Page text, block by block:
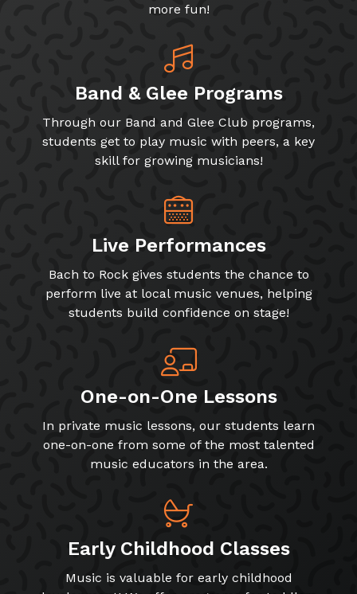
more fun!
Band & Glee Programs
Through our Band and Glee Club programs,
students get to play music with peers, a key
skill for growing musicians!
Live Performances
Bach to Rock gives students the chance to
perform live at local music venues, helping
students build confidence on stage!
One-on-One Lessons
In private music lessons, our students learn
one-on-one from some of the most talented
music educators in the area.
Early Childhood Classes
Music is valuable for early childhood